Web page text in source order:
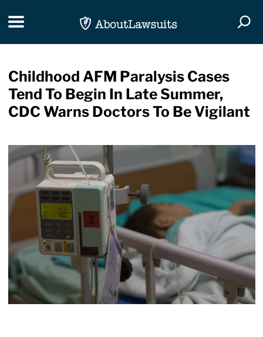
Toggle navigation
Childhood AFM Paralysis Cases
Tend To Begin In Late Summer,
CDC Warns Doctors To Be Vigilant